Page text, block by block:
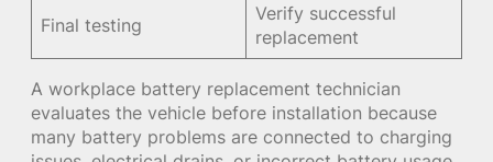
Final testing
Verify successful
replacement
A workplace battery replacement technician
evaluates the vehicle before installation because
many battery problems are connected to charging